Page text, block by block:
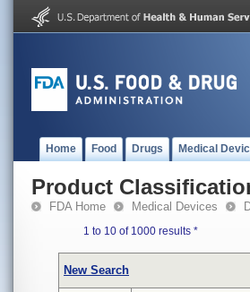
Home Food Drugs Medical
Product
FDA Home Medical Devices
1 to 10 of 1000 results *
New Search